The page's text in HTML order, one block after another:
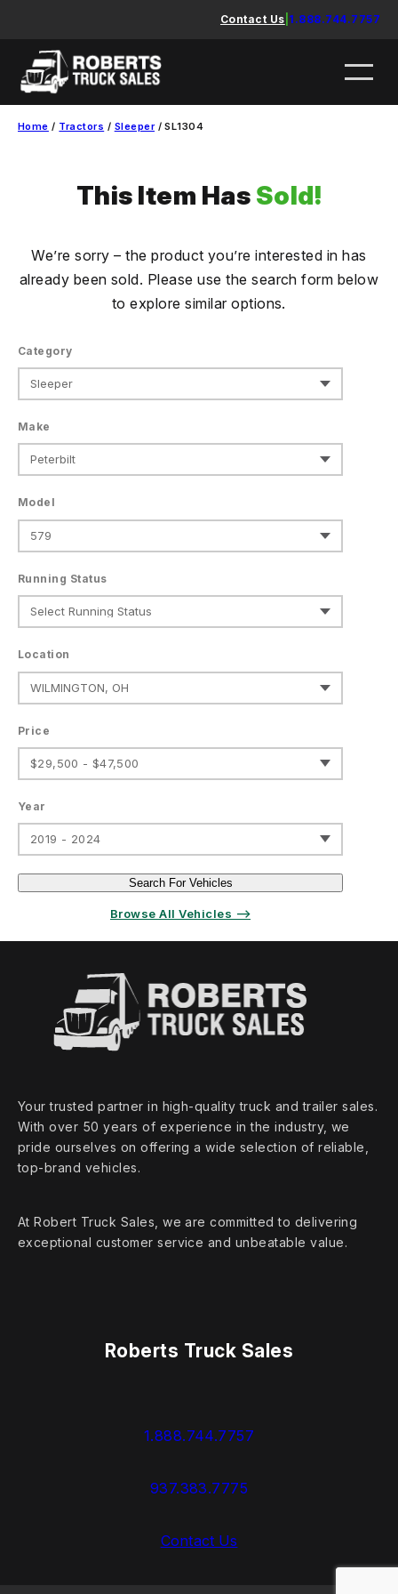
content
Contact Us 1.888.744.7757
Home / Tractors / Sleeper/ SL1304
This Item Has Sold!
We’re sorry – the product you’re interested in has
already been sold. Please use the search form below
to explore similar options.
Category
Make
Model
Running Status
Location
Price
$29,500 - $47,500
Year
2019 - 2024
Search For Vehicles
Browse All Vehicles ⟶
Your trusted partner in high‑quality truck and trailer sales.
With over 50 years of experience in the industry, we
pride ourselves on offering a wide selection of reliable,
top‑brand vehicles.
At Robert Truck Sales, we are committed to delivering
exceptional customer service and unbeatable value.
Roberts Truck Sales
1.888.744.7757
937.383.7775
Contact Us